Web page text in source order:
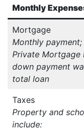
Monthly
Mortgage
Monthly
Private Mortgage
down payment
total loan
Taxes
Property and
include: